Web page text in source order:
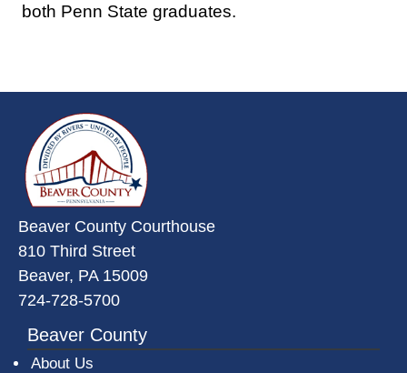
both Penn State graduates.
Beaver County Courthouse
810 Third Street
Beaver, PA 15009
724-728-5700
Beaver County
About Us